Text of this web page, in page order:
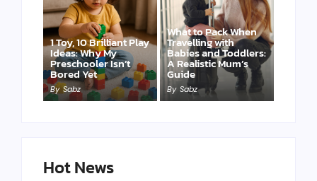
1 Toy, 10 Brilliant Play
Ideas: Why My
Preschooler Isn’t
Bored Yet
By Sabz
What to Pack When
Travelling with
Babies and Toddlers:
A Realistic Mum’s
Guide
By Sabz
Hot News